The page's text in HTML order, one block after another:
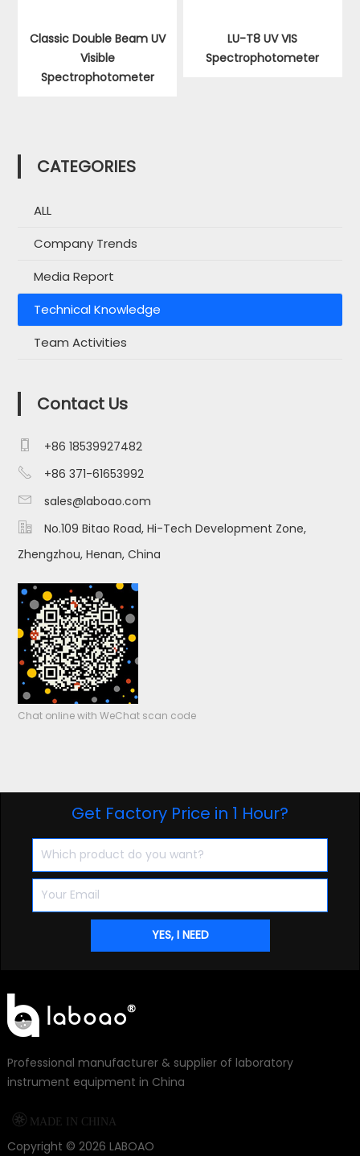
Classic Double Beam UV
Visible
Spectrophotometer
LU-T8 UV VIS
Spectrophotometer
CATEGORIES
ALL
Company Trends
Media Report
Technical Knowledge
Team Activities
Contact Us
 +86 18539927482
 +86 371-61653992
 sales@laboao.com

No.109 Bitao Road, Hi-Tech Development Zone,
Zhengzhou, Henan, China
Chat online with WeChat scan code
Get Factory Price in 1 Hour?
Professional manufacturer & supplier of laboratory
instrument equipment in China
 MADE IN CHINA
Copyright © 2026 LABOAO